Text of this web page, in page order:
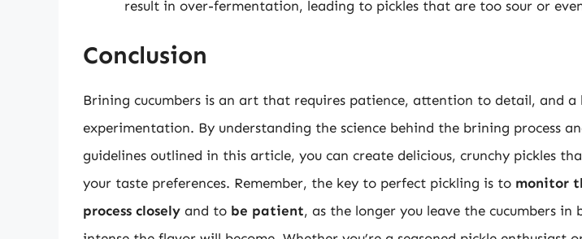
result in over-fermentation, leading to pickles that are too sour or
Conclusion
Brining cucumbers is an art that requires patience, attention to detail, and
experimentation. By understanding the science behind the brining process
guidelines outlined in this article, you can create delicious, crunchy pickles
your taste preferences. Remember, the key to perfect pickling is to monitor
process closely and to be patient, as the longer you leave the cucumbers in